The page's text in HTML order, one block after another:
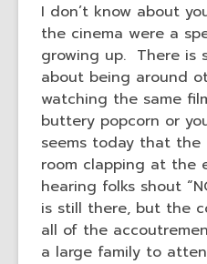
I don’t know about
the cinema were a
growing up. There is
about being around
watching the same
buttery popcorn or
seems today that
room clapping at the
hearing folks shout
is still there, but the
all of the
a large family to